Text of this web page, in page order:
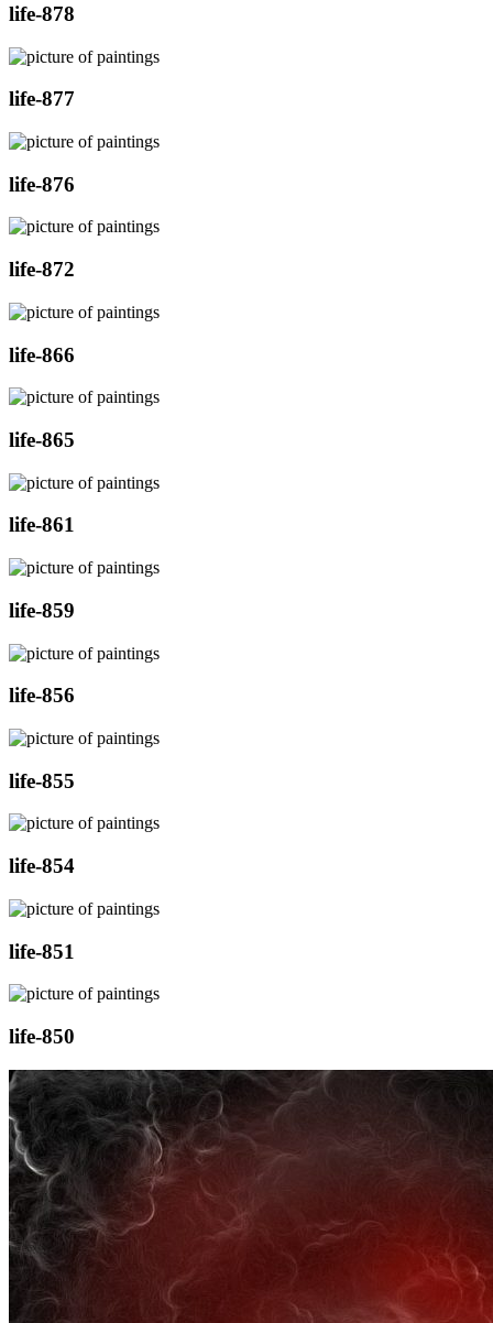
life-878
life-877
life-876
life-872
life-866
life-865
life-861
life-859
life-856
life-855
life-854
life-851
life-850